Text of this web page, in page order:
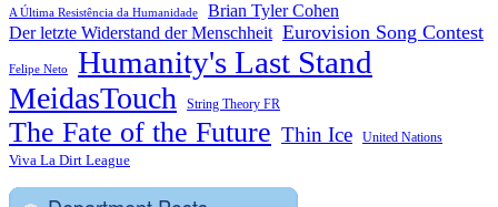
A Última Resistência da Humanidade
Brian Tyler Cohen
Der letzte Widerstand der Menschheit Eurovision Song Contest
Felipe Neto Humanity's Last Stand
MeidasTouch String Theory FR
The Fate of the Future Thin Ice United Nations
Viva La Dirt League